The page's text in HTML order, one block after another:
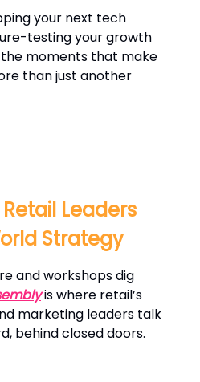
your next tech
testing your growth
moments that make
than just another
Leaders
Strategy
and workshops dig
is where retail’s
marketing leaders talk
behind closed doors.